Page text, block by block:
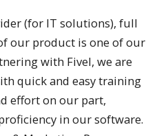
(for IT solutions), full
our product is one of our
with Fivel, we are
quick and easy training
effort on our part,
in our software.